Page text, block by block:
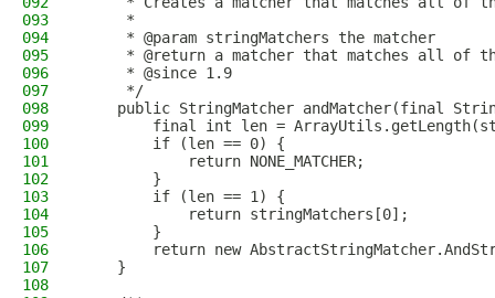
093
     *
094
     * @param stringMatchers the matcher
095
* @return a matcher that matches all of
096
     * @since 1.9
097
     */
098
public StringMatcher andMatcher(final
099
final int len =
100
        if (len == 0) {
101
            return NONE_MATCHER;
102
        }
103
        if (len == 1) {
104
            return stringMatchers[0];
105
        }
106
return new
107
    }
108